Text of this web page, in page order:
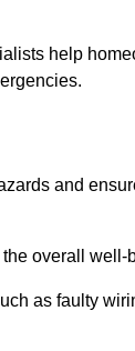
help
and
overall
as faulty